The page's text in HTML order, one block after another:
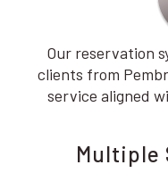
Our reservation
clients from
service aligned
Multiple